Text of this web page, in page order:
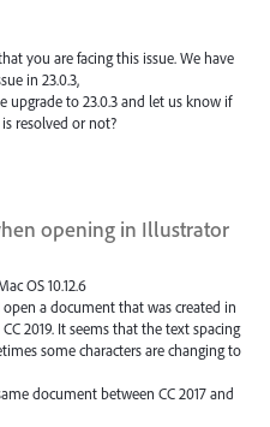
you are facing this issue. We have
in 23.0.3,
upgrade to 23.0.3 and let us know if
resolved or not?
opening in Illustrator
OS 10.12.6
open a document that was created in
2019. It seems that the text spacing
some characters are changing to
document between CC 2017 and